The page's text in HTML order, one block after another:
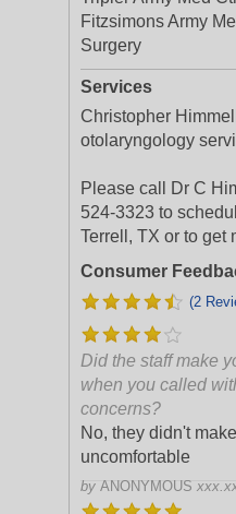
Fitzsimons Army
Surgery
Services
Christopher
otolaryngology
Please call Dr C
524-3323 to
Terrell, TX or to get
Consumer
(2
Did the staff make
when you called
concerns?
No, they didn't
uncomfortable
by ANONYMOUS